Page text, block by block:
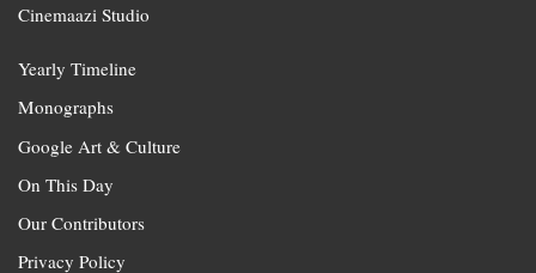
Cinemaazi Studio
Yearly Timeline
Monographs
Google Art & Culture
On This Day
Our Contributors
Privacy Policy